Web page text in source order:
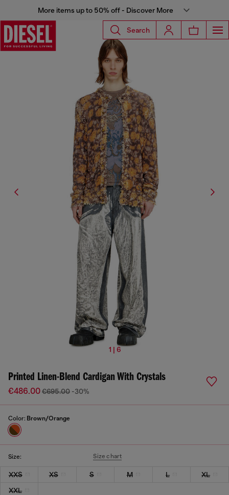
More items up to 50% off - Discover More
Search
1 | 6
Printed Linen-Blend Cardigan With Crystals
€486.00€695.00 -30%
Color: Brown/Orange
Size: Size chart
XXS XS S M L
XL
XXL